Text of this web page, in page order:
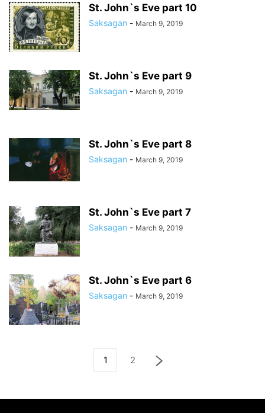
St. John`s Eve part 10
Saksagan - March 9, 2019
St. John`s Eve part 9
Saksagan - March 9, 2019
St. John`s Eve part 8
Saksagan - March 9, 2019
St. John`s Eve part 7
Saksagan - March 9, 2019
St. John`s Eve part 6
Saksagan - March 9, 2019
1 2